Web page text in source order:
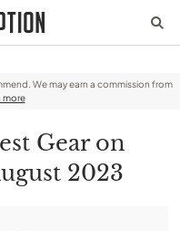
We may earn a commission from
more
Gear on
2023